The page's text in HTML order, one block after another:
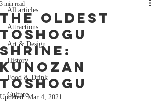
All articles
Attractions
Art & Design
History
Food & Drink
Culture
The Oldest
Toshogu
Shrine:
Kunozan
Toshogu
3 min read
Updated:Mar 4, 2021